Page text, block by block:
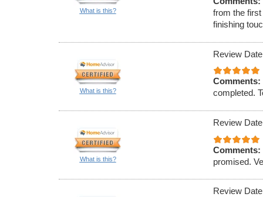
What is this?
from the
finishing
What is this?
Review
Comments:
completed.
What is this?
Review
Comments:
promised.
Review